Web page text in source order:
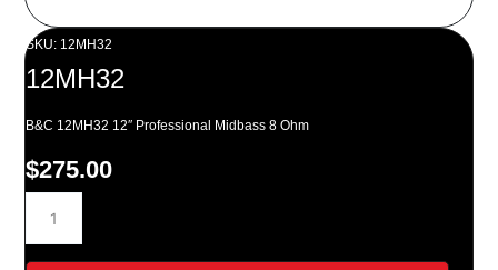
SKU: 12MH32
12MH32
B&C 12MH32 12″ Professional Midbass 8 Ohm
$275.00
quantity